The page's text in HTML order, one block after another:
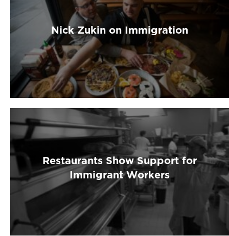
Nick Zukin on Immigration
Restaurants Show Support for
Immigrant Workers